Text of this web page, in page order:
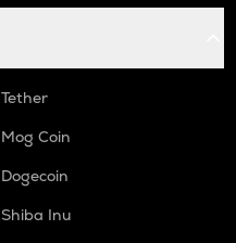
Tether
Mog Coin
Dogecoin
Shiba Inu